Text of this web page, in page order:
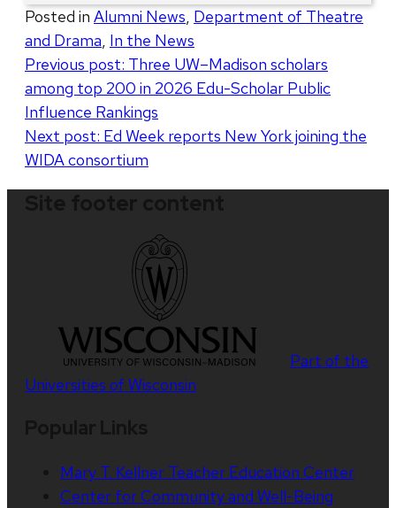
Posted in Alumni News Department of Theatre
and Drama In the News
Post
navigation
Previous post: Three UW–Madison scholars
among top 200 in 2026 Edu-Scholar Public
Influence Rankings
Next post: Ed Week reports New York joining the
WIDA consortium
Part of the
Universities of Wisconsin
Mary T. Kellner Teacher Education Center
Center for Community and Well-Being